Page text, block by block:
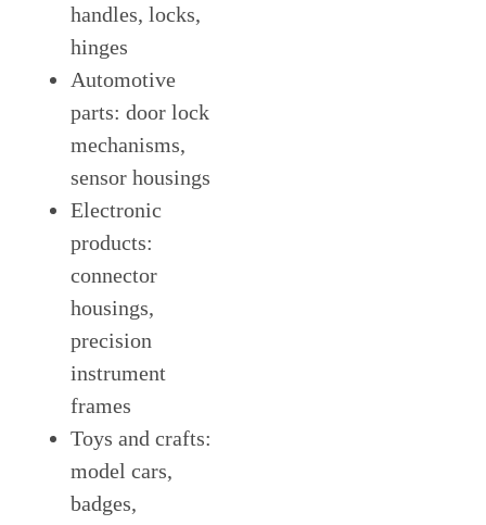
handles, locks,
hinges
Automotive
parts: door lock
mechanisms,
sensor housings
Electronic
products:
connector
housings,
precision
instrument
frames
Toys and crafts:
model cars,
badges,